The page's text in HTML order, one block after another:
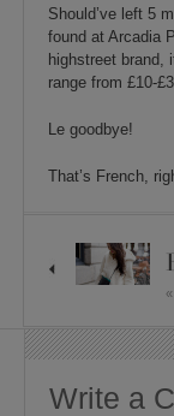
Should’ve left 5
found at Arcadia
highstreet brand,
range from £10-
Le goodbye!
That’s French,
«
Write a